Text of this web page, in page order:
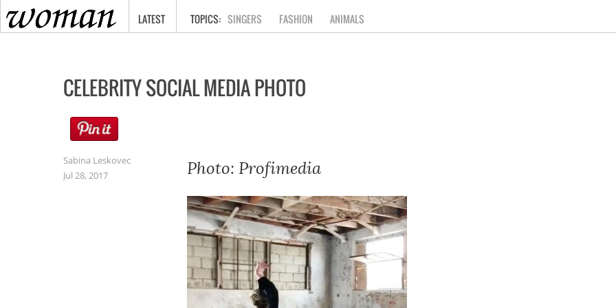
HOME
LATEST SINGERS FASHION ANIMALS
CELEBRITY SOCIAL MEDIA PHOTO
Sabina Leskovec
Jul 28, 2017
Photo: Profimedia